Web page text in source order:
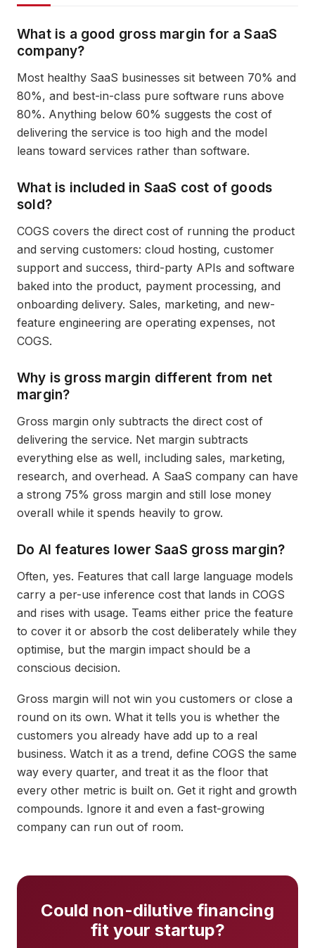
What is a good gross margin for a SaaS
company?
Most healthy SaaS businesses sit between 70% and
80%, and best-in-class pure software runs above
80%. Anything below 60% suggests the cost of
delivering the service is too high and the model
leans toward services rather than software.
What is included in SaaS cost of goods
sold?
COGS covers the direct cost of running the product
and serving customers: cloud hosting, customer
support and success, third-party APIs and software
baked into the product, payment processing, and
onboarding delivery. Sales, marketing, and new-
feature engineering are operating expenses, not
COGS.
Why is gross margin different from net
margin?
Gross margin only subtracts the direct cost of
delivering the service. Net margin subtracts
everything else as well, including sales, marketing,
research, and overhead. A SaaS company can have
a strong 75% gross margin and still lose money
overall while it spends heavily to grow.
Do AI features lower SaaS gross margin?
Often, yes. Features that call large language models
carry a per-use inference cost that lands in COGS
and rises with usage. Teams either price the feature
to cover it or absorb the cost deliberately while they
optimise, but the margin impact should be a
conscious decision.
Gross margin will not win you customers or close a
round on its own. What it tells you is whether the
customers you already have add up to a real
business. Watch it as a trend, define COGS the same
way every quarter, and treat it as the floor that
every other metric is built on. Get it right and growth
compounds. Ignore it and even a fast-growing
company can run out of room.
Could non-dilutive financing
fit your startup?